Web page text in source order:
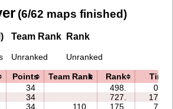
(6/62 maps finished)
Team Rank
Unranked
Rank
Unranked
Points Team Rank Rank
Time
34 498.
34 727.
34 110. 175.